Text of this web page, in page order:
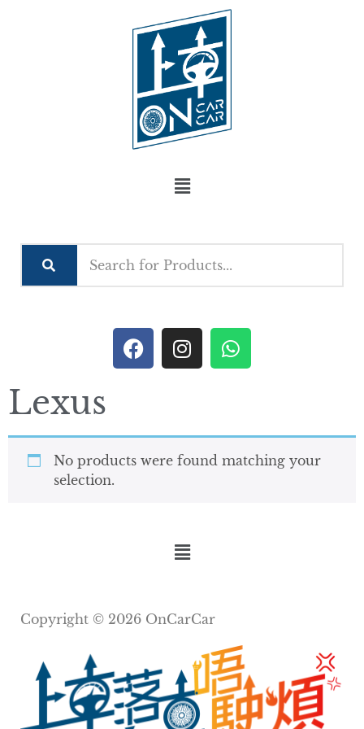
Lexus
No products were found matching your
selection.
Copyright © 2026 OnCarCar